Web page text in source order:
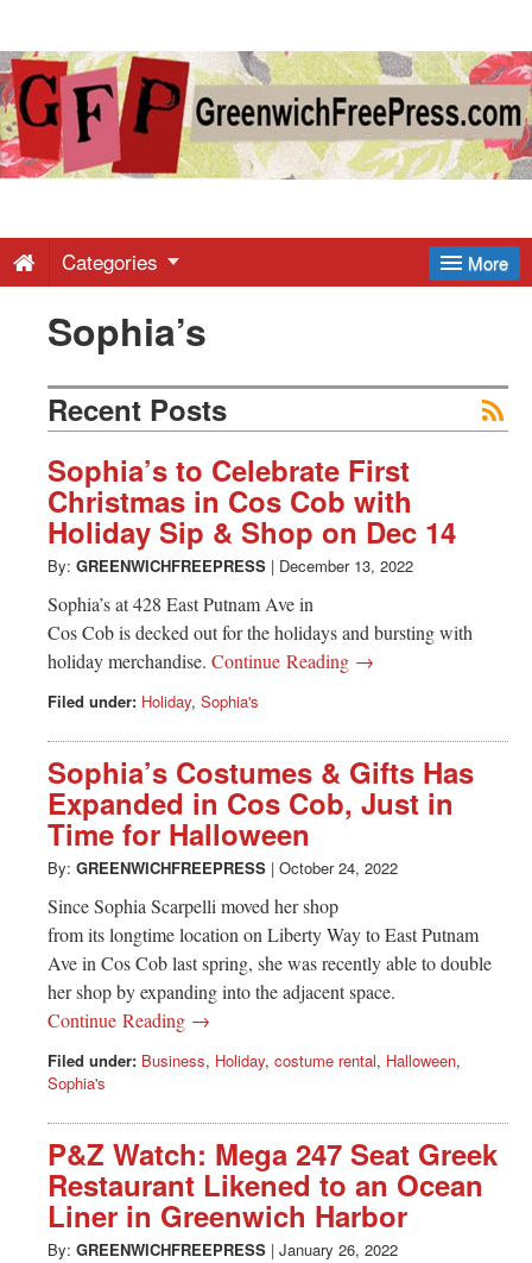
Greenwich
Free
-
Latest
News
from
Greenwich
CT
More
Categories
Sophia’s
Recent Posts
Sophia’s to Celebrate First
Christmas in Cos Cob with
Holiday Sip & Shop on Dec 14
By: GREENWICHFREEPRESS | December 13, 2022
Sophia’s at 428 East Putnam Ave in
Cos Cob is decked out for the holidays and bursting with
holiday merchandise. Continue Reading →
Filed under: Holiday, Sophia's
Sophia’s Costumes & Gifts Has
Expanded in Cos Cob, Just in
Time for Halloween
By: GREENWICHFREEPRESS | October 24, 2022
Since Sophia Scarpelli moved her shop
from its longtime location on Liberty Way to East Putnam
Ave in Cos Cob last spring, she was recently able to double
her shop by expanding into the adjacent space.
Continue Reading →
Filed under: Business, Holiday, costume rental, Halloween,
Sophia's
P&Z Watch: Mega 247 Seat Greek
Restaurant Likened to an Ocean
Liner in Greenwich Harbor
By: GREENWICHFREEPRESS | January 26, 2022